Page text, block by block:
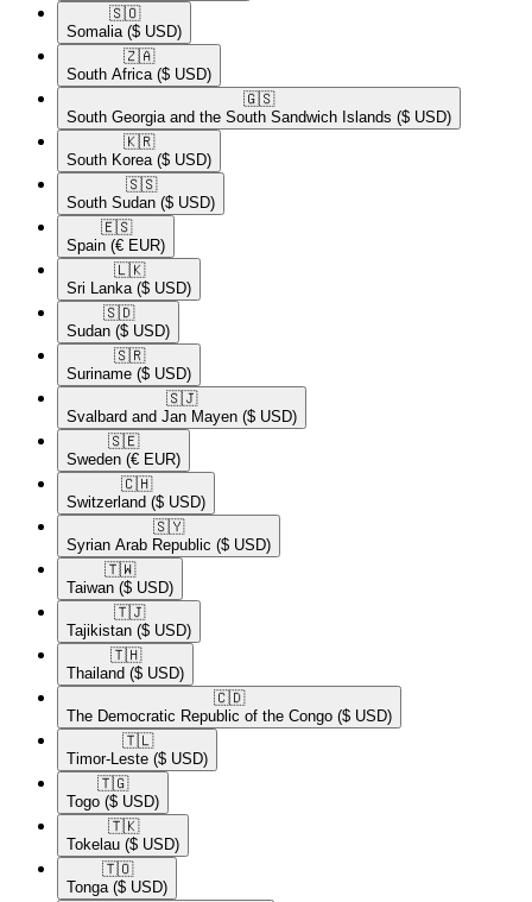
🇸🇴​
Somalia ($ USD)
🇿🇦​
South Africa ($ USD)
🇬🇸​
South Georgia and the South Sandwich Islands ($ USD)
🇰🇷​
South Korea ($ USD)
🇸🇸​
South Sudan ($ USD)
🇪🇸​
Spain (€ EUR)
🇱🇰​
Sri Lanka ($ USD)
🇸🇩​
Sudan ($ USD)
🇸🇷​
Suriname ($ USD)
🇸🇯​
Svalbard and Jan Mayen ($ USD)
🇸🇪​
Sweden (€ EUR)
🇨🇭​
Switzerland ($ USD)
🇸🇾​
Syrian Arab Republic ($ USD)
🇹🇼​
Taiwan ($ USD)
🇹🇯​
Tajikistan ($ USD)
🇹🇭​
Thailand ($ USD)
🇨🇩​
The Democratic Republic of the Congo ($ USD)
🇹🇱​
Timor-Leste ($ USD)
🇹🇬​
Togo ($ USD)
🇹🇰​
Tokelau ($ USD)
🇹🇴​
Tonga ($ USD)